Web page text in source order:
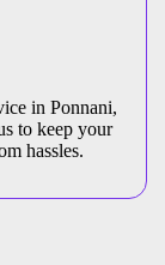
in Ponnani,
to keep your
hassles.